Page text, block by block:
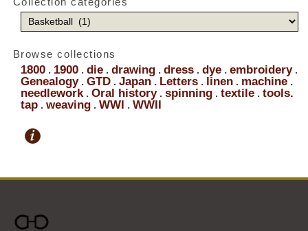
Browse collections
1800. 1900. die. drawing. dress. dye. embroidery.
Genealogy. GTD. Japan. Letters. linen. machine.
needlework. Oral history. spinning. textile. tools.
tap. weaving. WWI . WWII